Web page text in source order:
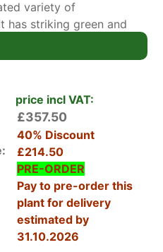
variety of
has striking green and
cedar has received
Merit. Its stunning
tree.
States, Calocedrus
is a particularly
with dark green
with plentiful yellow
evergreen leaves are
up to 15 mm long.
long emerge in mid-
which start as a pale
brown. The bark
price incl VAT:
£357.50
40% Discount
£214.50
PRE-ORDER
Pay to pre-order this
plant for delivery
estimated by
31.10.2026